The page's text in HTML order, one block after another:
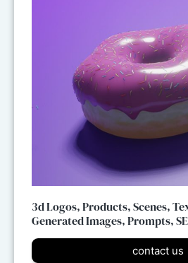
3d Logos, Products, Scenes,
Generated Images, Prompts,
contact us